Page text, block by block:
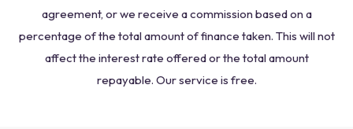
agreement, or we receive a commission based on a
percentage of the total amount of finance taken. This will not
affect the interest rate offered or the total amount
repayable. Our service is free.